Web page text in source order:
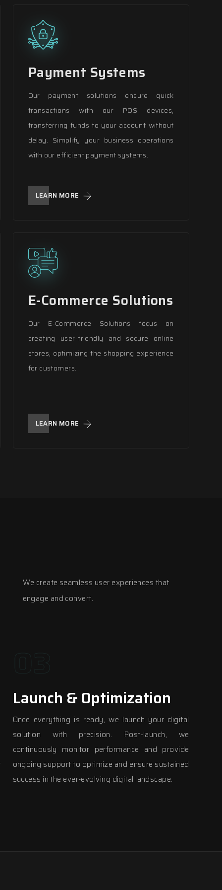
Payment Systems
Our payment solutions ensure quick
transactions with our POS devices,
transferring funds to your account without
delay. Simplify your business operations
with our efficient payment systems.
LEARN MORE
E-Commerce Solutions
Our E-Commerce Solutions focus on
creating user-friendly and secure online
stores, optimizing the shopping experience
for customers.
LEARN MORE
We create seamless user experiences that
engage and convert.
Launch & Optimization
Once everything is ready, we launch your digital
solution with precision. Post-launch, we
continuously monitor performance and provide
ongoing support to optimize and ensure sustained
success in the ever-evolving digital landscape.